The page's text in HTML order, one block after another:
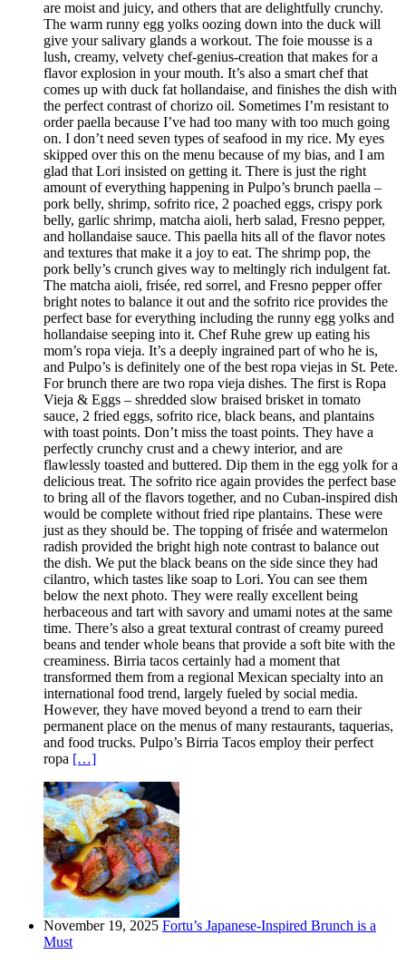
are moist and juicy, and others that are delightfully crunchy.
The warm runny egg yolks oozing down into the duck will
give your salivary glands a workout. The foie mousse is a
lush, creamy, velvety chef-genius-creation that makes for a
flavor explosion in your mouth. It’s also a smart chef that
comes up with duck fat hollandaise, and finishes the dish with
the perfect contrast of chorizo oil. Sometimes I’m resistant to
order paella because I’ve had too many with too much going
on. I don’t need seven types of seafood in my rice. My eyes
skipped over this on the menu because of my bias, and I am
glad that Lori insisted on getting it. There is just the right
amount of everything happening in Pulpo’s brunch paella –
pork belly, shrimp, sofrito rice, 2 poached eggs, crispy pork
belly, garlic shrimp, matcha aioli, herb salad, Fresno pepper,
and hollandaise sauce. This paella hits all of the flavor notes
and textures that make it a joy to eat. The shrimp pop, the
pork belly’s crunch gives way to meltingly rich indulgent fat.
The matcha aioli, frisée, red sorrel, and Fresno pepper offer
bright notes to balance it out and the sofrito rice provides the
perfect base for everything including the runny egg yolks and
hollandaise seeping into it. Chef Ruhe grew up eating his
mom’s ropa vieja. It’s a deeply ingrained part of who he is,
and Pulpo’s is definitely one of the best ropa viejas in St. Pete.
For brunch there are two ropa vieja dishes. The first is Ropa
Vieja & Eggs – shredded slow braised brisket in tomato
sauce, 2 fried eggs, sofrito rice, black beans, and plantains
with toast points. Don’t miss the toast points. They have a
perfectly crunchy crust and a chewy interior, and are
flawlessly toasted and buttered. Dip them in the egg yolk for a
delicious treat. The sofrito rice again provides the perfect base
to bring all of the flavors together, and no Cuban-inspired dish
would be complete without fried ripe plantains. These were
just as they should be. The topping of frisée and watermelon
radish provided the bright high note contrast to balance out
the dish. We put the black beans on the side since they had
cilantro, which tastes like soap to Lori. You can see them
below the next photo. They were really excellent being
herbaceous and tart with savory and umami notes at the same
time. There’s also a great textural contrast of creamy pureed
beans and tender whole beans that provide a soft bite with the
creaminess. Birria tacos certainly had a moment that
transformed them from a regional Mexican specialty into an
international food trend, largely fueled by social media.
However, they have moved beyond a trend to earn their
permanent place on the menus of many restaurants, taquerias,
and food trucks. Pulpo’s Birria Tacos employ their perfect
ropa […]
November 19, 2025 Fortu’s Japanese-Inspired Brunch is a
Must